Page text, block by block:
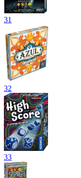
31
32
33